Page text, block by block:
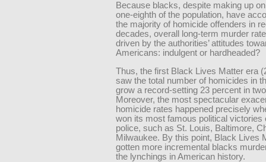
Because blacks, despite making up
one-eighth of the population, have
the majority of homicide offenders in
decades, overall long-term murder
driven by the authorities’ attitudes
Americans: indulgent or hardheaded?
Thus, the first Black Lives Matter era
saw the total number of homicides in
grow a record-setting 23 percent in
Moreover, the most spectacular
homicide rates happened precisely
won its most famous political victories
police, such as St. Louis, Baltimore,
Milwaukee. By this point, Black Lives
gotten more incremental blacks
the lynchings in American history.